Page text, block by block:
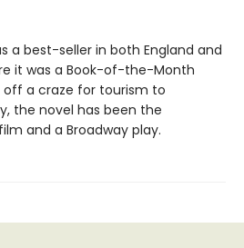
a best-seller in both England and
it was a Book-of-the-Month
off a craze for tourism to
the novel has been the
and a Broadway play.